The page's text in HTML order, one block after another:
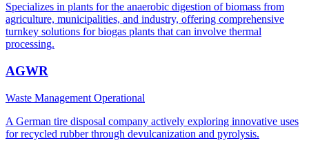
Specializes in plants for the anaerobic digestion of biomass from
agriculture, municipalities, and industry, offering comprehensive
turnkey solutions for biogas plants that can involve thermal
processing.
AGWR
Waste Management Operational
A German tire disposal company actively exploring innovative uses
for recycled rubber through devulcanization and pyrolysis.